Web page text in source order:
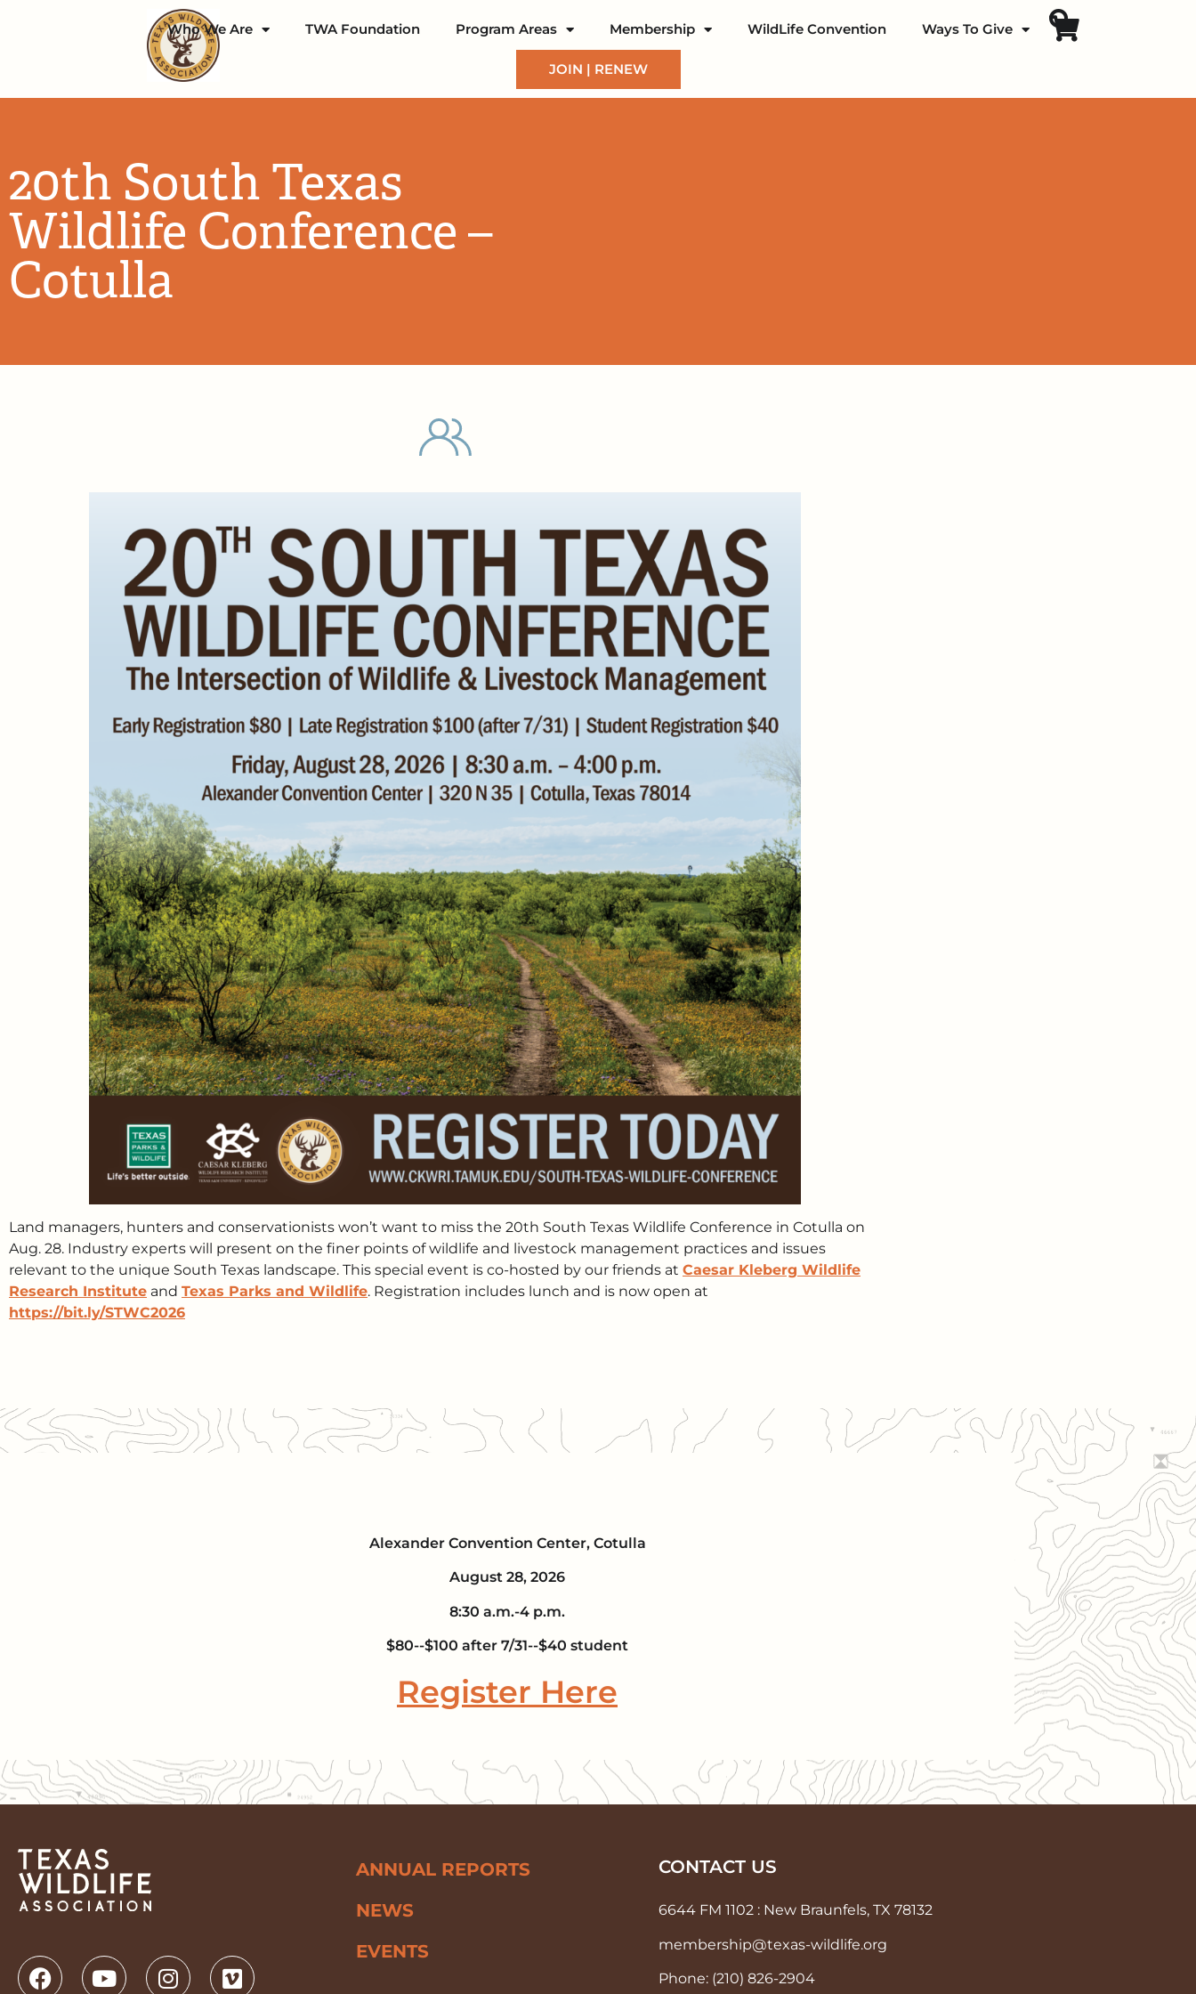
Who We Are TWA Foundation Program Areas Membership WildLife Convention Ways To Give
JOIN | RENEW
20th South Texas
Wildlife Conference –
Cotulla
Land managers, hunters and conservationists won’t want to miss the 20th South Texas Wildlife Conference in Cotulla on
Aug. 28. Industry experts will present on the finer points of wildlife and livestock management practices and issues
relevant to the unique South Texas landscape. This special event is co-hosted by our friends at Caesar Kleberg Wildlife
Research Institute and Texas Parks and Wildlife. Registration includes lunch and is now open at
https://bit.ly/STWC2026
Alexander Convention Center, Cotulla
August 28, 2026
8:30 a.m.-4 p.m.
$80--$100 after 7/31--$40 student
Register Here
ANNUAL REPORTS
NEWS
EVENTS
CONTACT US
6644 FM 1102 : New Braunfels, TX 78132
membership@texas-wildlife.org
Phone: (210) 826-2904